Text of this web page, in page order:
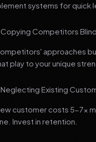
systems for quick
Competitors
approaches
play to your unique
Existing
customer costs 5-7x
Invest in retention.